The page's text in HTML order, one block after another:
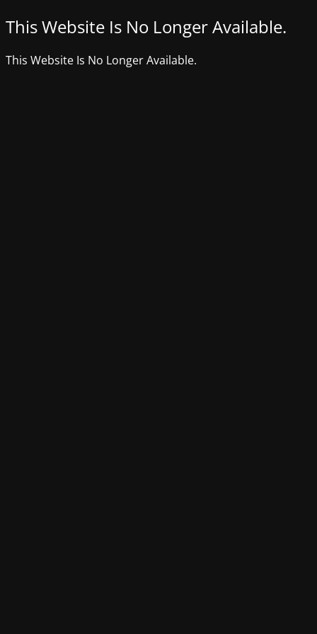
This Website Is No Longer Available.
This Website Is No Longer Available.